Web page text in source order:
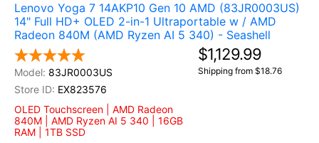
Lenovo Yoga 7 14AKP10 Gen 10 AMD (83JR0003US)
14" Full HD+ OLED 2-in-1 Ultraportable w / AMD
Radeon 840M (AMD Ryzen AI 5 340) - Seashell
83JR0003US
EX823576
OLED Touchscreen | AMD Radeon
840M | AMD Ryzen AI 5 340 | 16GB
RAM | 1TB SSD
$1,129.99
Shipping from $18.76